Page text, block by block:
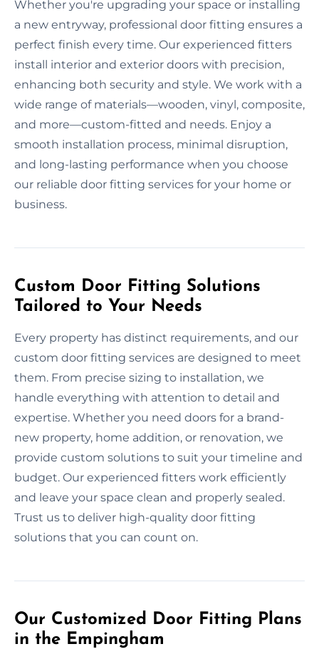
Whether you're upgrading your space or installing
a new entryway, professional door fitting ensures a
perfect finish every time. Our experienced fitters
install interior and exterior doors with precision,
enhancing both security and style. We work with a
wide range of materials—wooden, vinyl, composite,
and more—custom-fitted and needs. Enjoy a
smooth installation process, minimal disruption,
and long-lasting performance when you choose
our reliable door fitting services for your home or
business.
Custom Door Fitting Solutions
Tailored to Your Needs
Every property has distinct requirements, and our
custom door fitting services are designed to meet
them. From precise sizing to installation, we
handle everything with attention to detail and
expertise. Whether you need doors for a brand-
new property, home addition, or renovation, we
provide custom solutions to suit your timeline and
budget. Our experienced fitters work efficiently
and leave your space clean and properly sealed.
Trust us to deliver high-quality door fitting
solutions that you can count on.
Our Customized Door Fitting Plans
in the Empingham